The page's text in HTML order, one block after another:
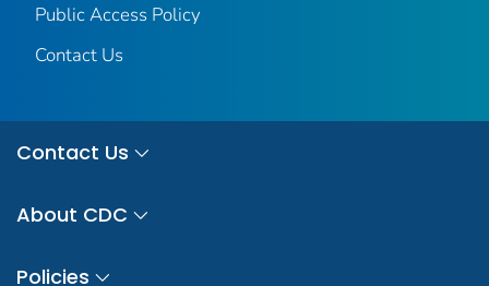
Public Access Policy
Contact Us
Contact Us
About CDC
Policies